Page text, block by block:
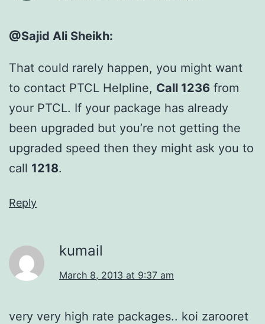
@Sajid Ali Sheikh:
That could rarely happen, you might want
to contact PTCL Helpline, Call 1236 from
your PTCL. If your package has already
been upgraded but you’re not getting the
upgraded speed then they might ask you to
call 1218.
Reply
kumail
March 8, 2013 at 9:37 am
very very high rate packages.. koi zarooret